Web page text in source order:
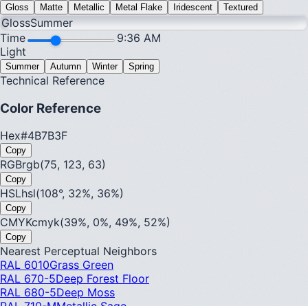
Gloss Matte Metallic Metal Flake Iridescent Textured
GlossSummer
Time
9:36 AM
Light
Summer Autumn Winter Spring
Technical Reference
Color Reference
Hex#4B7B3F
Copy
RGBrgb(75, 123, 63)
Copy
HSLhsl(108°, 32%, 36%)
Copy
CMYKcmyk(39%, 0%, 49%, 52%)
Copy
Nearest Perceptual Neighbors
RAL 6010Grass Green
RAL 670-5Deep Forest Floor
RAL 680-5Deep Moss